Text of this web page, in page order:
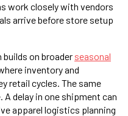
work closely with vendors
arrive before store setup
on broader seasonal
inventory and
retail cycles. The same
A delay in one shipment can
apparel logistics planning